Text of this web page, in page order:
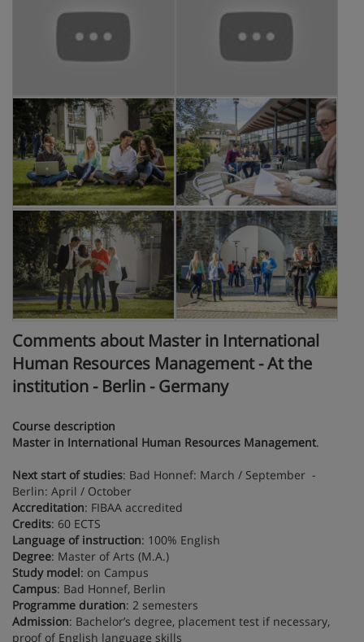
Comments about Master in International
Human Resources Management - At the
institution - Berlin - Germany
Course description
Master in International Human Resources Management.
Next start of studies: Bad Honnef: March / September -
Berlin: April / October
Accreditation: FIBAA accredited
Credits: 60 ECTS
Language of instruction: 100% English
Degree: Master of Arts (M.A.)
Study model: on Campus
Campus: Bad Honnef, Berlin
Programme duration: 2 semesters
Admission: Bachelor’s degree, placement test if necessary,
proof of English language skills